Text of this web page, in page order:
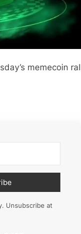
memecoin
Unsubscribe at